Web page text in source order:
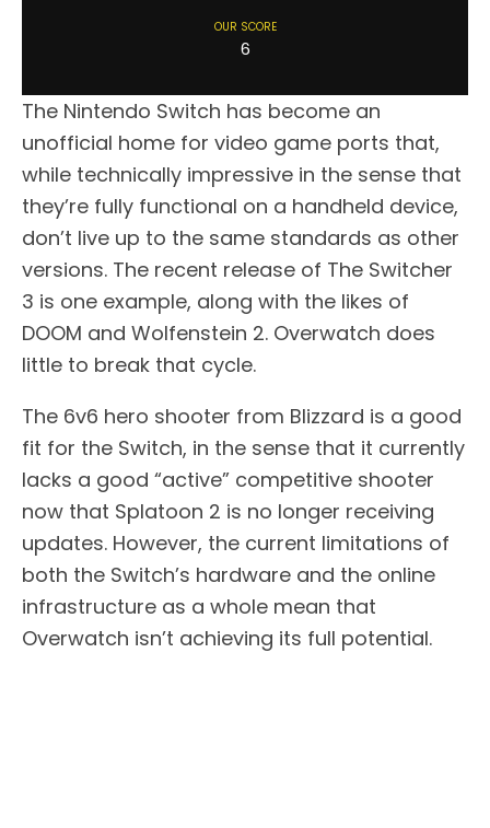
OUR SCORE
6
The Nintendo Switch has become an
unofficial home for video game ports that,
while technically impressive in the sense that
they’re fully functional on a handheld device,
don’t live up to the same standards as other
versions. The recent release of The Switcher
3 is one example, along with the likes of
DOOM and Wolfenstein 2. Overwatch does
little to break that cycle.
The 6v6 hero shooter from Blizzard is a good
fit for the Switch, in the sense that it currently
lacks a good “active” competitive shooter
now that Splatoon 2 is no longer receiving
updates. However, the current limitations of
both the Switch’s hardware and the online
infrastructure as a whole mean that
Overwatch isn’t achieving its full potential.